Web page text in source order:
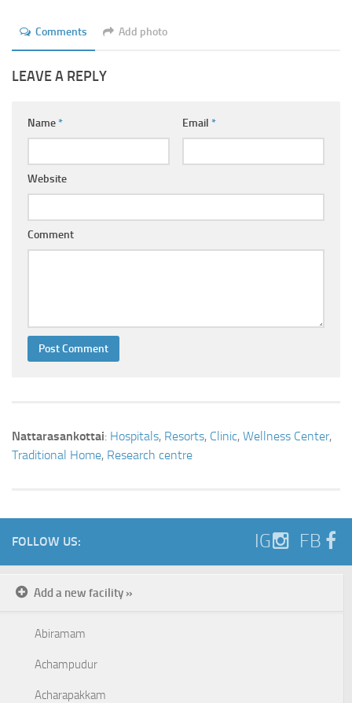
Comments Add photo
LEAVE A REPLY
Name* Email *
Website
Comment
Nattarasankottai: Hospitals, Resorts, Clinic, Wellness Center,
Traditional Home, Research centre
FOLLOW US: IG FB
Add a new facility »
Abiramam
Achampudur
Acharapakkam